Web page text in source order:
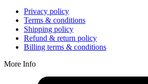
Privacy policy
Terms & conditions
Shipping policy
Refund & return policy
Billing terms & conditions
More Info